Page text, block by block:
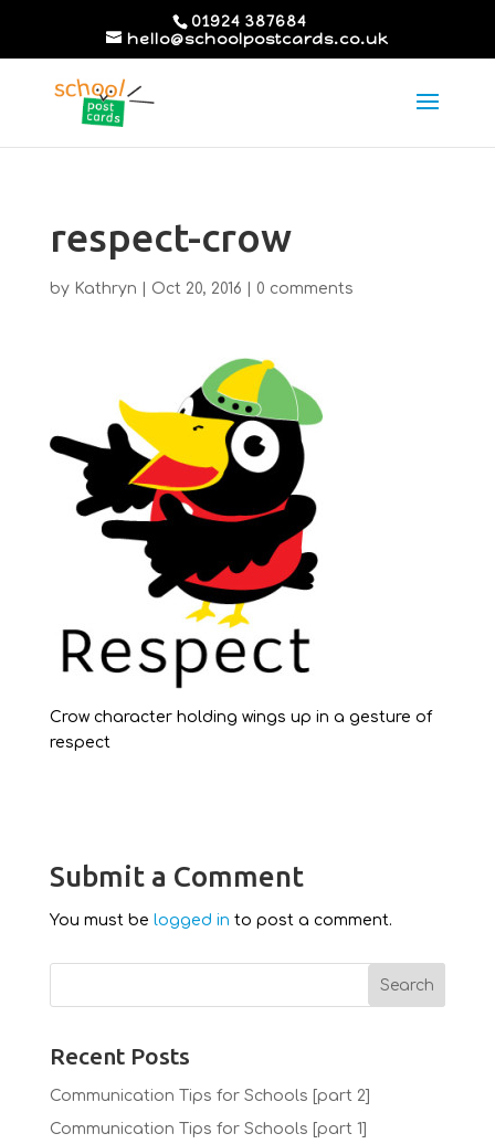
01924 387684
hello@schoolpostcards.co.uk
respect-crow
by Kathryn Oct 20, 2016 0 comments
Crow character holding wings up in a gesture of
respect
Submit a Comment
You must be logged in to post a comment.
Recent Posts
Communication Tips for Schools [part 2]
Communication Tips for Schools [part 1]